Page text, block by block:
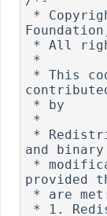
and
provided